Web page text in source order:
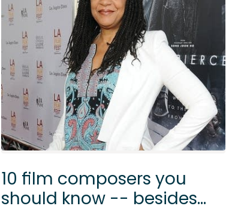
10 film composers you
should know -- besides